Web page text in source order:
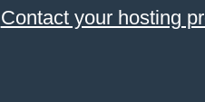
Contact your hosting